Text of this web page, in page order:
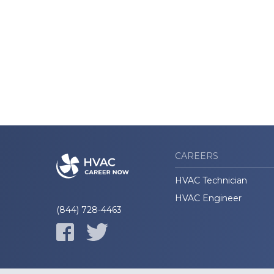
(844) 728-4463
CAREERS
HVAC Technician
HVAC Engineer